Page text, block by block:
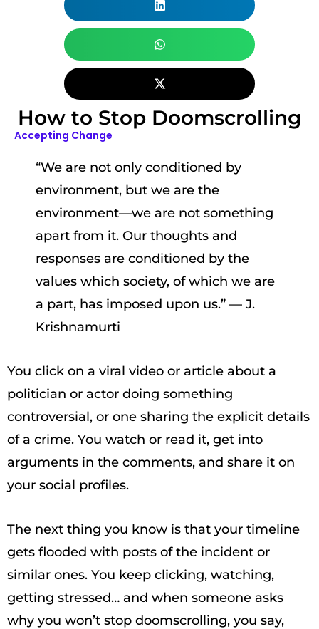
How to Stop Doomscrolling
Accepting Change
“We are not only conditioned by
environment, but we are the
environment—we are not something
apart from it. Our thoughts and
responses are conditioned by the
values which society, of which we are
a part, has imposed upon us.” — J.
Krishnamurti
You click on a viral video or article about a
politician or actor doing something
controversial, or one sharing the explicit details
of a crime. You watch or read it, get into
arguments in the comments, and share it on
your social profiles.
The next thing you know is that your timeline
gets flooded with posts of the incident or
similar ones. You keep clicking, watching,
getting stressed… and when someone asks
why you won’t stop doomscrolling, you say,